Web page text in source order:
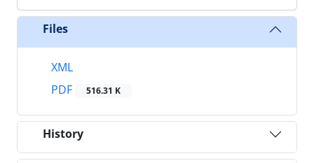
Files
XML
PDF
516.31 K
History